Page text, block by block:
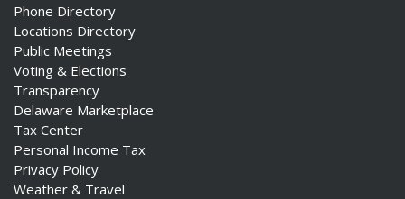
Phone Directory
Locations Directory
Public Meetings
Voting & Elections
Transparency
Delaware Marketplace
Tax Center
Personal Income Tax
Privacy Policy
Weather & Travel